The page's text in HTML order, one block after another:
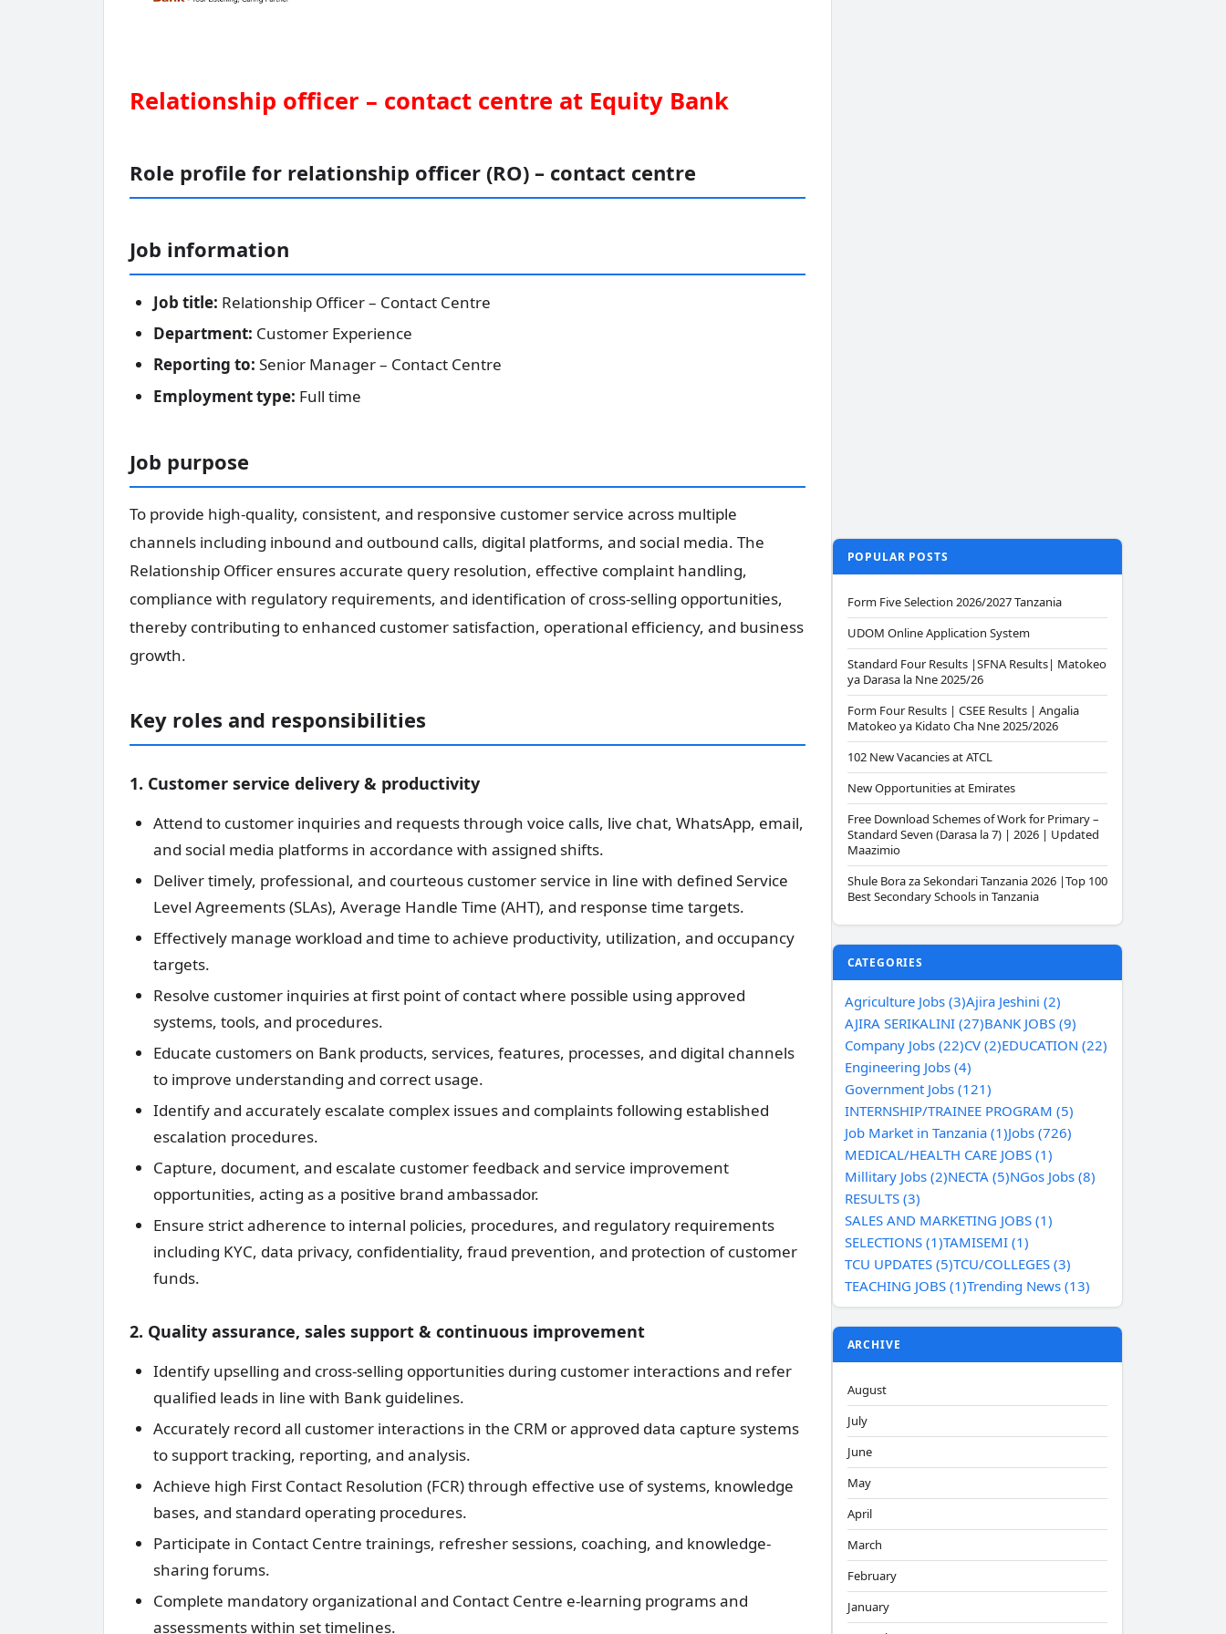
Relationship officer – contact centre at Equity Bank
Role profile for relationship officer (RO) – contact centre
Job information
Job title: Relationship Officer – Contact Centre
Department: Customer Experience
Reporting to: Senior Manager – Contact Centre
Employment type: Full time
Job purpose
To provide high-quality, consistent, and responsive customer service across multiple
channels including inbound and outbound calls, digital platforms, and social media. The
Relationship Officer ensures accurate query resolution, effective complaint handling,
compliance with regulatory requirements, and identification of cross-selling opportunities,
thereby contributing to enhanced customer satisfaction, operational efficiency, and business
growth.
Key roles and responsibilities
1. Customer service delivery & productivity
Attend to customer inquiries and requests through voice calls, live chat, WhatsApp, email,
and social media platforms in accordance with assigned shifts.
Deliver timely, professional, and courteous customer service in line with defined Service
Level Agreements (SLAs), Average Handle Time (AHT), and response time targets.
Effectively manage workload and time to achieve productivity, utilization, and occupancy
targets.
Resolve customer inquiries at first point of contact where possible using approved
systems, tools, and procedures.
Educate customers on Bank products, services, features, processes, and digital channels
to improve understanding and correct usage.
Identify and accurately escalate complex issues and complaints following established
escalation procedures.
Capture, document, and escalate customer feedback and service improvement
opportunities, acting as a positive brand ambassador.
Ensure strict adherence to internal policies, procedures, and regulatory requirements
including KYC, data privacy, confidentiality, fraud prevention, and protection of customer
funds.
2. Quality assurance, sales support & continuous improvement
Identify upselling and cross-selling opportunities during customer interactions and refer
qualified leads in line with Bank guidelines.
Accurately record all customer interactions in the CRM or approved data capture systems
to support tracking, reporting, and analysis.
Achieve high First Contact Resolution (FCR) through effective use of systems, knowledge
bases, and standard operating procedures.
Participate in Contact Centre trainings, refresher sessions, coaching, and knowledge-
sharing forums.
Complete mandatory organizational and Contact Centre e-learning programs and
assessments within set timelines.
POPULAR POSTS
Form Five Selection 2026/2027 Tanzania
UDOM Online Application System
Standard Four Results |SFNA Results| Matokeo
ya Darasa la Nne 2025/26
Form Four Results | CSEE Results | Angalia
Matokeo ya Kidato Cha Nne 2025/2026
102 New Vacancies at ATCL
New Opportunities at Emirates
Free Download Schemes of Work for Primary –
Standard Seven (Darasa la 7) | 2026 | Updated
Maazimio
Shule Bora za Sekondari Tanzania 2026 |Top 100
Best Secondary Schools in Tanzania
CATEGORIES
Agriculture Jobs (3)Ajira Jeshini (2)
AJIRA SERIKALINI (27)BANK JOBS (9)
Company Jobs (22)CV (2)EDUCATION (22)
Engineering Jobs (4)
Government Jobs (121)
INTERNSHIP/TRAINEE PROGRAM (5)
Job Market in Tanzania (1)Jobs (726)
MEDICAL/HEALTH CARE JOBS (1)
Millitary Jobs (2)NECTA (5)NGos Jobs (8)
RESULTS (3)
SALES AND MARKETING JOBS (1)
SELECTIONS (1)TAMISEMI (1)
TCU UPDATES (5)TCU/COLLEGES (3)
TEACHING JOBS (1)Trending News (13)
ARCHIVE
August
July
June
May
April
March
February
January